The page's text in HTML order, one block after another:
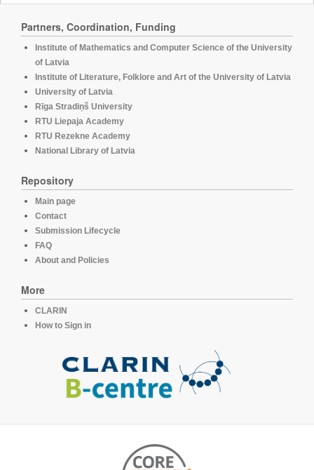
Partners, Coordination, Funding
Institute of Mathematics and Computer Science of the University
of Latvia
Institute of Literature, Folklore and Art of the University of Latvia
University of Latvia
Rīga Stradiņš University
RTU Liepaja Academy
RTU Rezekne Academy
National Library of Latvia
Repository
Main page
Contact
Submission Lifecycle
FAQ
About and Policies
More
CLARIN
How to Sign in